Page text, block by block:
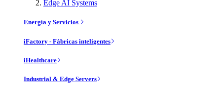
Edge AI Systems
Energía y Servicios
iFactory - Fábricas inteligentes
iHealthcare
Industrial & Edge Servers